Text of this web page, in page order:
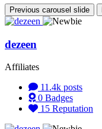
Previous carousel slide
dezeen
Affiliates
11.4k posts
0 Badges
15 Reputation